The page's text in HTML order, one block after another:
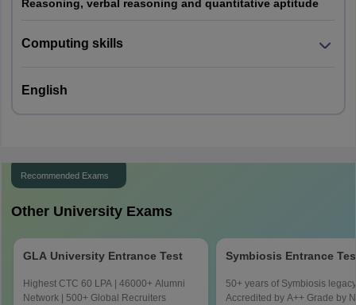
Negative
One mark will be deducted for each
Paper Pattern
Reasoning, verbal reasoning and quantitative aptitude
Computing skills
English
Recommended Exams
Other University Exams
GLA University Entrance Test
Highest CTC 60 LPA | 46000+ Alumni
Network | 500+ Global Recruiters
Symbiosis Entrance
50+ years of Symbiosis
Accredited by A++ Grade by